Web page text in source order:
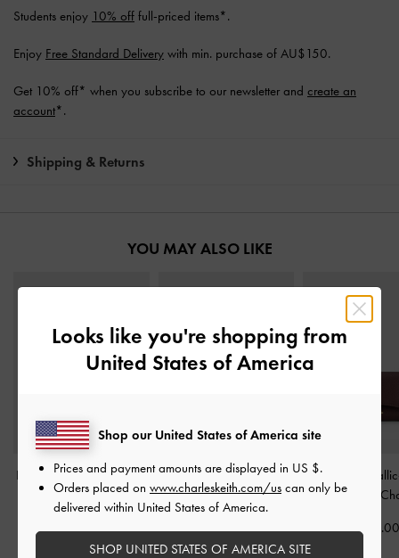
Students enjoy 10% off full-priced items*.
Enjoy Free Standard Delivery with min. purchase of AU$150.
Get 10% off* when you subscribe to our newsletter and create an
account*.
Shipping & Returns
YOU MAY ALSO LIKE
Harmonee Top-Zip Small
Wallet-Chocolate
Everleigh Zip-Around
Small Wallet-Chocolate
Huxley
Wallet- Dark
Looks like you're shopping from
United States of America
Shop our United States of America site
Prices and payment amounts are displayed in US $.
Orders placed on www.charleskeith.com/us can only be
delivered within United States of America.
SHOP UNITED STATES OF AMERICA SITE